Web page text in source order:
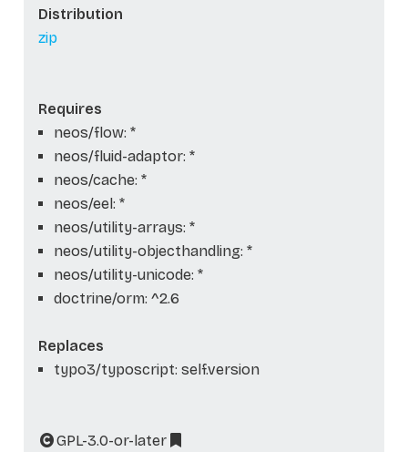
Distribution
zip
Requires
neos/flow: *
neos/fluid-adaptor: *
neos/cache: *
neos/eel: *
neos/utility-arrays: *
neos/utility-objecthandling: *
neos/utility-unicode: *
doctrine/orm: ^2.6
Replaces
typo3/typoscript: self.version
GPL-3.0-or-later